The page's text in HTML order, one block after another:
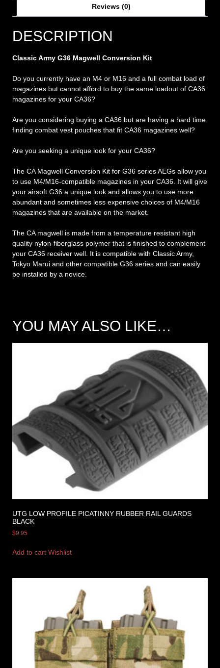
Reviews (0)
DESCRIPTION
Classic Army G36 Magwell Conversion Kit
Do you currently have an M4 or M16 and a full combat load of
magazines but cannot afford to buy the same loadout of CA36
magazines for your CA36?
Are you considering buying a CA36 but are having a hard time
finding combat vest pouches that fit CA36 magazines well?
Are you seeking a unique look for your CA36?
The CA Magwell Conversion Kit for G36 series AEGs allow you
to use M4/M16-compatible magazines in your CA36. It will give
your airsoft G36 a unique look and allows you to use more
abundant and sometimes less expensive choices of M4/M16
magazines that are available on the market.
The CA magwell is made from a temperature resistant high
quality nylon-fiberglass polymer that is finished to complement
your CA36 receiver well. It is compatible with Classic Army,
Tokyo Marui and other compatible G36 series and can easily
be installed by a novice.
YOU MAY ALSO LIKE…
UTG LOW PROFILE PICATINNY RUBBER RAIL GUARDS
BLACK
$9.95
Add to cart Wishlist